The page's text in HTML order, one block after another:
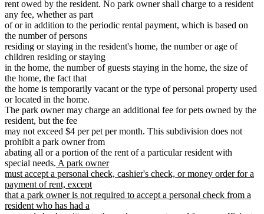
rent owed by the resident. No park owner shall charge to a resident
any fee, whether as part
of or in addition to the periodic rental payment, which is based on
the number of persons
residing or staying in the resident's home, the number or age of
children residing or staying
in the home, the number of guests staying in the home, the size of
the home, the fact that
the home is temporarily vacant or the type of personal property used
or located in the home.
The park owner may charge an additional fee for pets owned by the
resident, but the fee
may not exceed $4 per pet per month. This subdivision does not
prohibit a park owner from
abating all or a portion of the rent of a particular resident with
special needs. new
text
begin
A park owner
must accept a personal check, cashier's check, or money order for a
payment of rent, except
that a park owner is not required to accept a personal check from a
resident who has had a